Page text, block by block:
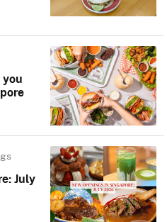
July